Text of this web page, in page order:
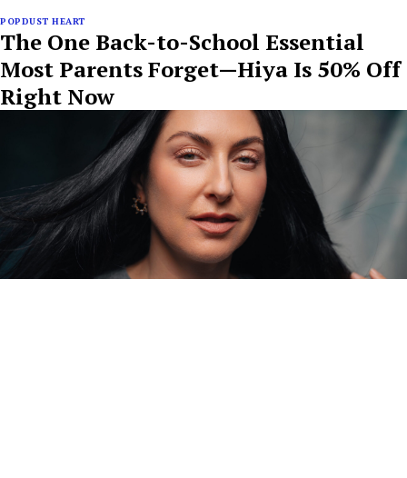
POPDUST HEART
The One Back-to-School Essential
Most Parents Forget—Hiya Is 50% Off
Right Now